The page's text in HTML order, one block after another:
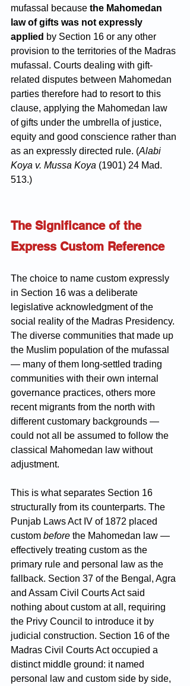
mufassal because the Mahomedan
law of gifts was not expressly
applied by Section 16 or any other
provision to the territories of the Madras
mufassal. Courts dealing with gift-
related disputes between Mahomedan
parties therefore had to resort to this
clause, applying the Mahomedan law
of gifts under the umbrella of justice,
equity and good conscience rather than
as an expressly directed rule. (Alabi
Koya v. Mussa Koya (1901) 24 Mad.
513.)
The Significance of the
Express Custom Reference
The choice to name custom expressly
in Section 16 was a deliberate
legislative acknowledgment of the
social reality of the Madras Presidency.
The diverse communities that made up
the Muslim population of the mufassal
— many of them long-settled trading
communities with their own internal
governance practices, others more
recent migrants from the north with
different customary backgrounds —
could not all be assumed to follow the
classical Mahomedan law without
adjustment.
This is what separates Section 16
structurally from its counterparts. The
Punjab Laws Act IV of 1872 placed
custom before the Mahomedan law —
effectively treating custom as the
primary rule and personal law as the
fallback. Section 37 of the Bengal, Agra
and Assam Civil Courts Act said
nothing about custom at all, requiring
the Privy Council to introduce it by
judicial construction. Section 16 of the
Madras Civil Courts Act occupied a
distinct middle ground: it named
personal law and custom side by side,